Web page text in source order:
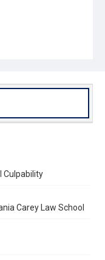
Culpability
Carey Law School